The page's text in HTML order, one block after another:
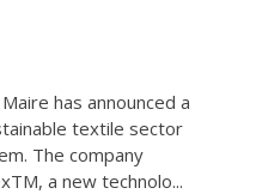
has announced a
textile sector
The company
a new technolo...